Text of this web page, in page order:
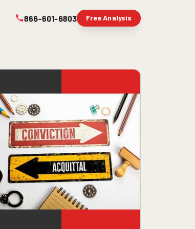
866-601-6803 Free Analysis